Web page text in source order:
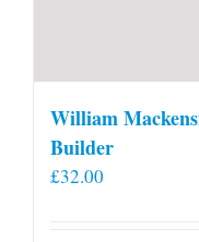
William
Builder
£32.00